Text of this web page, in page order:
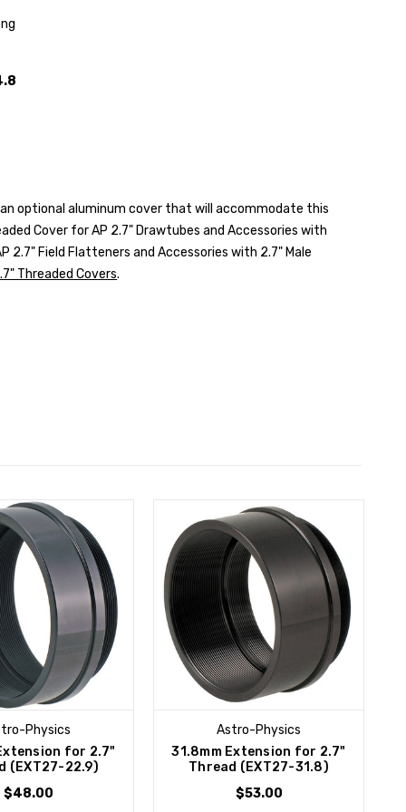
optional aluminum cover that will accommodate this
Cover for AP 2.7" Drawtubes and Accessories with
2.7" Field Flatteners and Accessories with 2.7" Male
Threaded Covers.
Physics
for 2.7"
(EXT27-22.9)
$48.00
Astro-Physics
31.8mm Extension for 2.7"
Thread (EXT27-31.8)
$53.00